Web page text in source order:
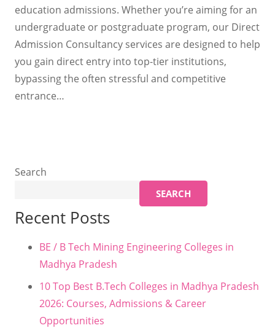
education admissions. Whether you’re aiming for an
undergraduate or postgraduate program, our Direct
Admission Consultancy services are designed to help
you gain direct entry into top-tier institutions,
bypassing the often stressful and competitive
entrance…
Search
SEARCH
Recent Posts
BE / B Tech Mining Engineering Colleges in
Madhya Pradesh
10 Top Best B.Tech Colleges in Madhya Pradesh
2026: Courses, Admissions & Career
Opportunities